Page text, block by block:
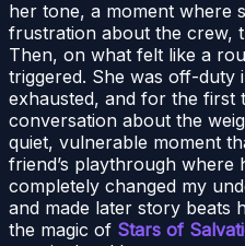
her tone, a moment where
frustration about the crew,
Then, on what felt like a
triggered. She was off-duty
exhausted, and for the first
conversation about the
quiet, vulnerable moment
friend’s playthrough where
completely changed my
and made later story beats
the magic of Stars of